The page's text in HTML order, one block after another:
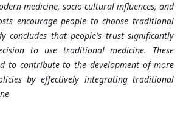
medicine, socio-cultural influences, and
encourage people to choose traditional
concludes that people's trust significantly
to use traditional medicine. These
to contribute to the development of more
by effectively integrating traditional